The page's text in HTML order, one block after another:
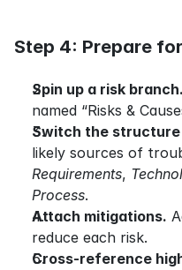
Step 4: Prepare
Spin up a risk branch.
named “Risks &
Switch the structure
Requirements,
Process.
Attach mitigations.
reduce each risk.
Cross-reference